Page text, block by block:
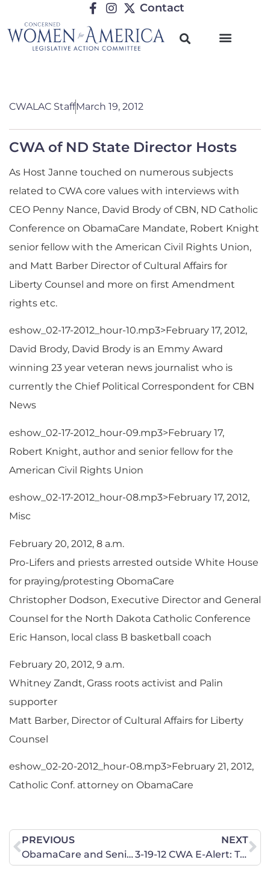
Contact
CWALAC StaffMarch 19, 2012
CWA of ND State Director Hosts
As Host Janne touched on numerous subjects
related to CWA core values with interviews with
CEO Penny Nance, David Brody of CBN, ND Catholic
Conference on ObamaCare Mandate, Robert Knight
senior fellow with the American Civil Rights Union,
and Matt Barber Director of Cultural Affairs for
Liberty Counsel and more on first Amendment
rights etc.
eshow_02-17-2012_hour-10.mp3>February 17, 2012,
David Brody, David Brody is an Emmy Award
winning 23 year veteran news journalist who is
currently the Chief Political Correspondent for CBN
News
eshow_02-17-2012_hour-09.mp3>February 17,
Robert Knight, author and senior fellow for the
American Civil Rights Union
eshow_02-17-2012_hour-08.mp3>February 17, 2012,
Misc
February 20, 2012, 8 a.m.
Pro-Lifers and priests arrested outside White House
for praying/protesting ObomaCare
Christopher Dodson, Executive Director and General
Counsel for the North Dakota Catholic Conference
Eric Hanson, local class B basketball coach
February 20, 2012, 9 a.m.
Whitney Zandt, Grass roots activist and Palin
supporter
Matt Barber, Director of Cultural Affairs for Liberty
Counsel
eshow_02-20-2012_hour-08.mp3>February 21, 2012,
Catholic Conf. attorney on ObamaCare
PREVIOUS
ObamaCare and Seniors: Kickin’ Granny to the Curb
NEXT
3-19-12 CWA E-Alert: Therefore, what God has joined together, let not man separate.